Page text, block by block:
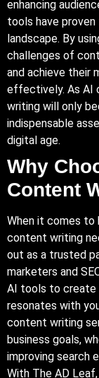
enhancing
tools have
landscape. By
challenges of
and achieve their
effectively. As AI
writing will only
indispensable
digital age.
Why
Content
When it comes to
content writing
out as a trusted
marketers and
AI tools to create
resonates with
content writing
business goals,
improving search
With The AD